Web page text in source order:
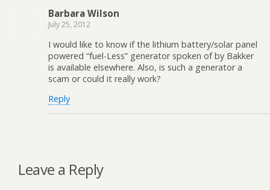
Barbara Wilson
July 25, 2012
I would like to know if the lithium battery/solar panel
powered “fuel-Less” generator spoken of by Bakker
is available elsewhere. Also, is such a generator a
scam or could it really work?
Reply
Leave a Reply